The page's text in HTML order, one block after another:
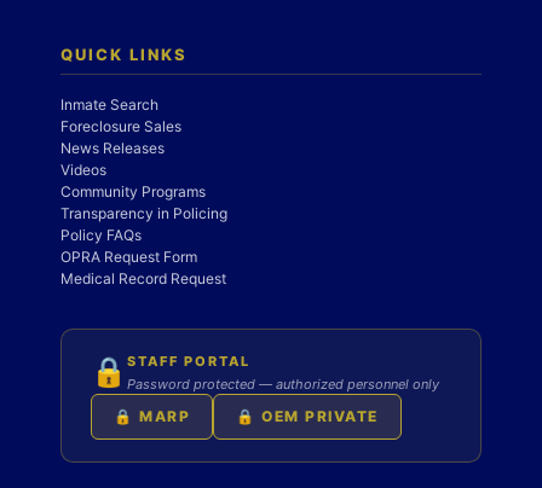
QUICK LINKS
Inmate Search
Foreclosure Sales
News Releases
Videos
Community Programs
Transparency in Policing
Policy FAQs
OPRA Request Form
Medical Record Request
🔒 STAFF PORTAL
Password protected — authorized personnel only
🔒 MARP 🔒 OEM PRIVATE